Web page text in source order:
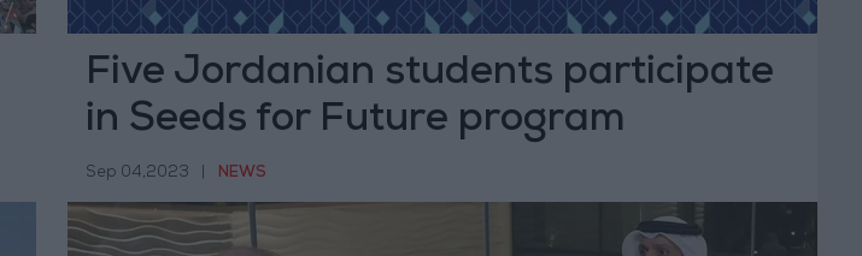
Five Jordanian students participate
in Seeds for Future program
Sep 04,2023 NEWS